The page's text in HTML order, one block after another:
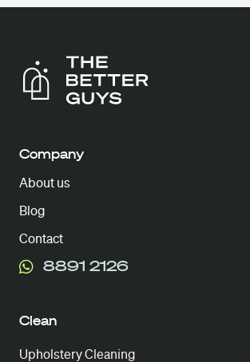
Company
About us
Blog
Contact
8891 2126
Clean
Upholstery Cleaning